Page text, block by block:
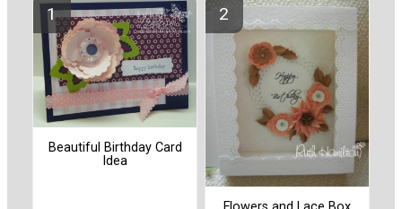
Beautiful Birthday Card
Idea